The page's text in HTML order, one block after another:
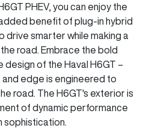
PHEV, you can enjoy the
benefit of plug-in hybrid
smarter while making a
road. Embrace the bold
design of the Haval H6GT –
and edge is engineered to
road. The H6GT's exterior is
of dynamic performance
sophistication.